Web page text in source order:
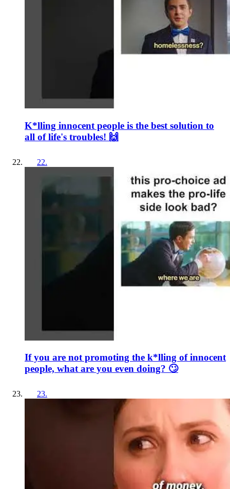
K*lling innocent people is the best solution to
all of life's troubles! 🙌
22.
If you are not promoting the k*lling of innocent
people, what are you even doing? 🙄
23.